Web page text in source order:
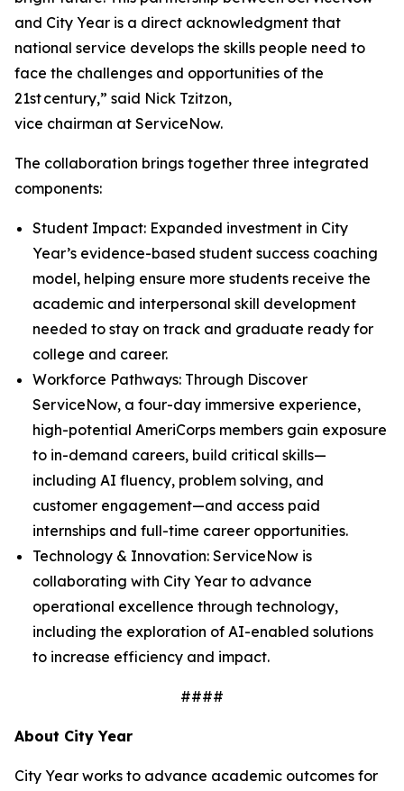
and City Year is a direct acknowledgment that
national service develops the skills people need to
face the challenges and opportunities of the
21st century,” said Nick Tzitzon,
vice chairman at ServiceNow.
The collaboration brings together three integrated
components:
Student Impact: Expanded investment in City
Year’s evidence-based student success coaching
model, helping ensure more students receive the
academic and interpersonal skill development
needed to stay on track and graduate ready for
college and career.
Workforce Pathways: Through Discover
ServiceNow, a four-day immersive experience,
high-potential AmeriCorps members gain exposure
to in-demand careers, build critical skills—
including AI fluency, problem solving, and
customer engagement—and access paid
internships and full-time career opportunities.
Technology & Innovation: ServiceNow is
collaborating with City Year to advance
operational excellence through technology,
including the exploration of AI-enabled solutions
to increase efficiency and impact.
####
About City Year
City Year works to advance academic outcomes for